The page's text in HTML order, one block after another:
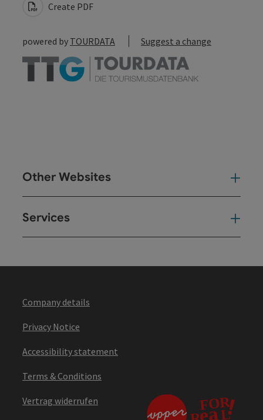
Create PDF
powered by TOURDATA Suggest a change
Other Websites
Services
Company details
Privacy Notice
Accessibility statement
Terms & Conditions
Vertrag widerrufen